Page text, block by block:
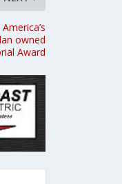
owned
Award